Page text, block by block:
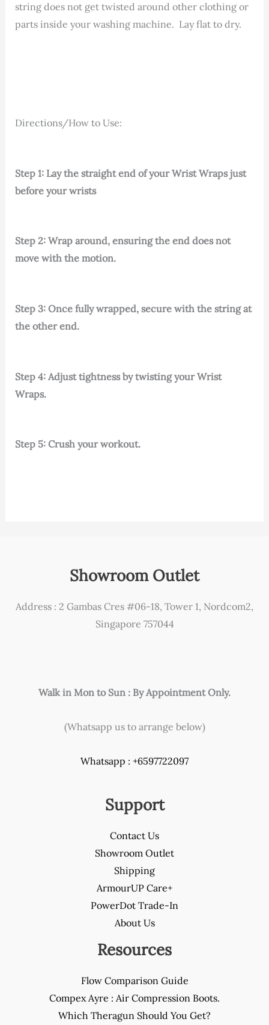
string does not get twisted around other clothing or
parts inside your washing machine. Lay flat to dry.
Directions/How to Use:
Step 1: Lay the straight end of your Wrist Wraps just
before your wrists
Step 2: Wrap around, ensuring the end does not
move with the motion.
Step 3: Once fully wrapped, secure with the string at
the other end.
Step 4: Adjust tightness by twisting your Wrist
Wraps.
Step 5: Crush your workout.
Showroom Outlet
Address : 2 Gambas Cres #06-18, Tower 1, Nordcom2,
Singapore 757044
Walk in Mon to Sun : By Appointment Only.
(Whatsapp us to arrange below)
Whatsapp : +6597722097
Support
Contact Us
Showroom Outlet
Shipping
ArmourUP Care+
PowerDot Trade-In
About Us
Resources
Flow Comparison Guide
Compex Ayre : Air Compression Boots.
Which Theragun Should You Get?